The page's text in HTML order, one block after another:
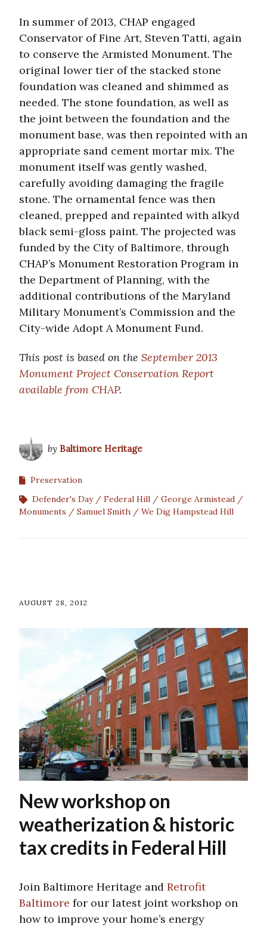
In summer of 2013, CHAP engaged
Conservator of Fine Art, Steven Tatti, again
to conserve the Armisted Monument. The
original lower tier of the stacked stone
foundation was cleaned and shimmed as
needed. The stone foundation, as well as
the joint between the foundation and the
monument base, was then repointed with an
appropriate sand cement mortar mix. The
monument itself was gently washed,
carefully avoiding damaging the fragile
stone. The ornamental fence was then
cleaned, prepped and repainted with alkyd
black semi-gloss paint. The projected was
funded by the City of Baltimore, through
CHAP’s Monument Restoration Program in
the Department of Planning, with the
additional contributions of the Maryland
Military Monument’s Commission and the
City-wide Adopt A Monument Fund.
This post is based on the September 2013
Monument Project Conservation Report
available from CHAP.
by Baltimore Heritage
Preservation
Defender's Day
Federal Hill
George Armistead
Monuments
Samuel Smith We Dig Hampstead Hill
AUGUST 28, 2012
New workshop on
weatherization & historic
tax credits in Federal Hill
Join Baltimore Heritage and Retrofit
Baltimore for our latest joint workshop on
how to improve your home’s energy